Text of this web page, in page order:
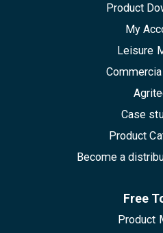
Product
My
Leisure
Case
Product
Become a
Free
Product